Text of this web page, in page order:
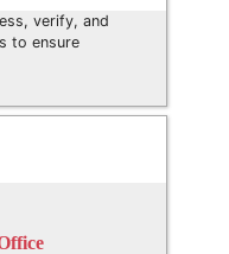
verify, and
to ensure